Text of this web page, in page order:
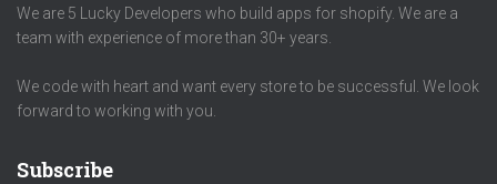
We are 5 Lucky Developers who build apps for shopify. We are a
team with experience of more than 30+ years.
We code with heart and want every store to be successful. We look
forward to working with you.
Subscribe